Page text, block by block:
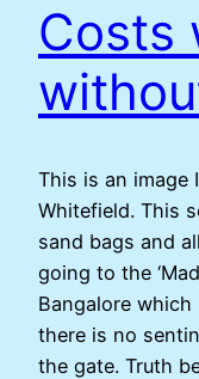
Costs
This is an image
Whitefield. This
sand bags and
going to the
Bangalore
there is no
the gate. Truth